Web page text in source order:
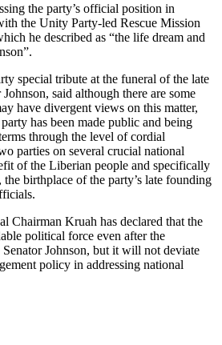
the party’s official position in
the Unity Party-led Rescue Mission
he described as “the life dream and
special tribute at the funeral of the late
said although there are some
have divergent views on this matter,
has been made public and being
through the level of cordial
parties on several crucial national
of the Liberian people and specifically
birthplace of the party’s late founding
Chairman Kruah has declared that the
political force even after the
Johnson, but it will not deviate
policy in addressing national